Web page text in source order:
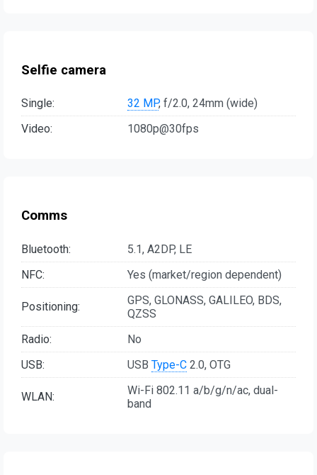
Selfie camera
Single: 32 MP, f/2.0, 24mm (wide)
Video:
1080p@30fps
Comms
Bluetooth:
5.1, A2DP, LE
NFC:
Yes (market/region dependent)
Positioning:
GPS, GLONASS, GALILEO, BDS,
QZSS
Radio:
No
USB:
USB Type-C 2.0, OTG
WLAN:
Wi-Fi 802.11 a/b/g/n/ac, dual-
band